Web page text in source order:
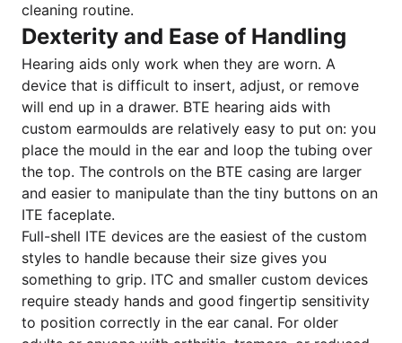
cleaning routine.
Dexterity and Ease of Handling
Hearing aids only work when they are worn. A
device that is difficult to insert, adjust, or remove
will end up in a drawer. BTE hearing aids with
custom earmoulds are relatively easy to put on: you
place the mould in the ear and loop the tubing over
the top. The controls on the BTE casing are larger
and easier to manipulate than the tiny buttons on an
ITE faceplate.
Full-shell ITE devices are the easiest of the custom
styles to handle because their size gives you
something to grip. ITC and smaller custom devices
require steady hands and good fingertip sensitivity
to position correctly in the ear canal. For older